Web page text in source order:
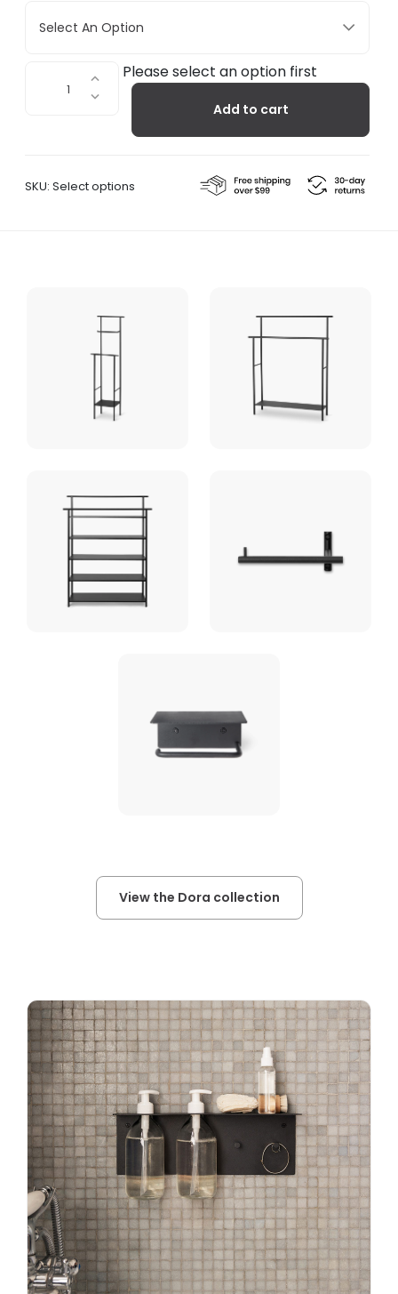
Select An Option
Bathroom
Please select an option first
Add to cart
SKU: Select options
View the Dora collection